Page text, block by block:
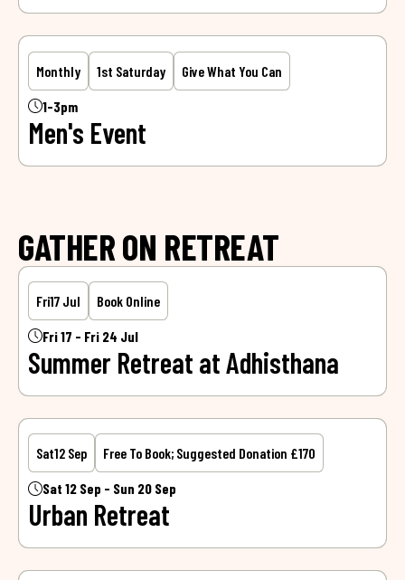
Monthly 1st Saturday Give What You Can
1-3pm
Men's Event
GATHER ON RETREAT
Fri17 Jul Book Online
Fri 17 - Fri 24 Jul
Summer Retreat at Adhisthana
Sat12 Sep Free To Book; Suggested Donation £170
Sat 12 Sep - Sun 20 Sep
Urban Retreat